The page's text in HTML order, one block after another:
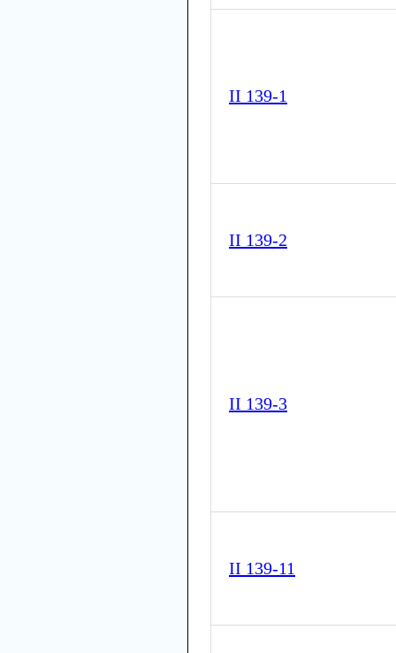
II 139-1
II 139-2
II 139-3
II 139-11